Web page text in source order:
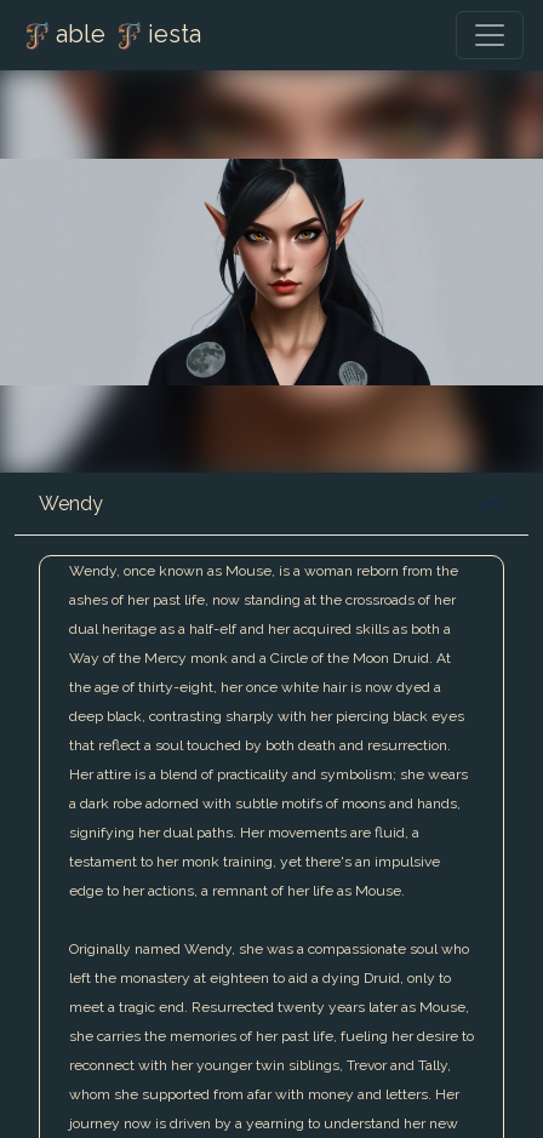
able iesta
Wendy
Wendy, once known as Mouse, is a woman reborn from the
ashes of her past life, now standing at the crossroads of her
dual heritage as a half-elf and her acquired skills as both a
Way of the Mercy monk and a Circle of the Moon Druid. At
the age of thirty-eight, her once white hair is now dyed a
deep black, contrasting sharply with her piercing black eyes
that reflect a soul touched by both death and resurrection.
Her attire is a blend of practicality and symbolism; she wears
a dark robe adorned with subtle motifs of moons and hands,
signifying her dual paths. Her movements are fluid, a
testament to her monk training, yet there's an impulsive
edge to her actions, a remnant of her life as Mouse.
Originally named Wendy, she was a compassionate soul who
left the monastery at eighteen to aid a dying Druid, only to
meet a tragic end. Resurrected twenty years later as Mouse,
she carries the memories of her past life, fueling her desire to
reconnect with her younger twin siblings, Trevor and Tally,
whom she supported from afar with money and letters. Her
journey now is driven by a yearning to understand her new